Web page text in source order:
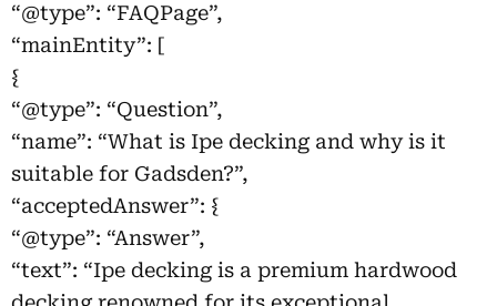
“@type”: “FAQPage”,
“mainEntity”: [
{
“@type”: “Question”,
“name”: “What is Ipe decking and why is it
suitable for Gadsden?”,
“acceptedAnswer”: {
“@type”: “Answer”,
“text”: “Ipe decking is a premium hardwood